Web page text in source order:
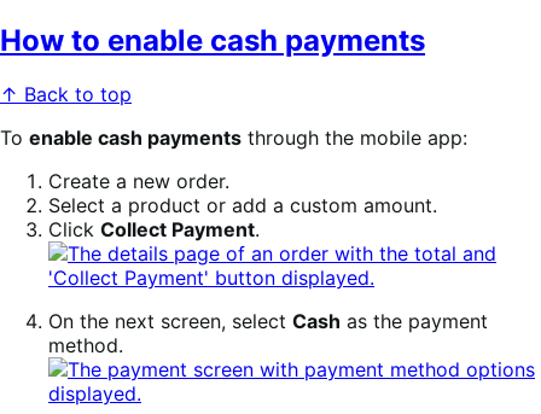
How to enable cash payments
↑ Back to top
To enable cash payments through the mobile app:
Create a new order.
Select a product or add a custom amount.
Click Collect Payment.
On the next screen, select Cash as the payment
method.